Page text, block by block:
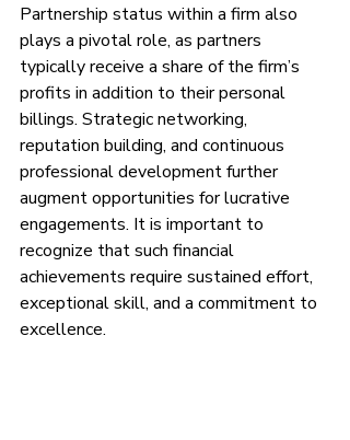
Partnership status within a firm also
plays a pivotal role, as partners
typically receive a share of the firm’s
profits in addition to their personal
billings. Strategic networking,
reputation building, and continuous
professional development further
augment opportunities for lucrative
engagements. It is important to
recognize that such financial
achievements require sustained effort,
exceptional skill, and a commitment to
excellence.